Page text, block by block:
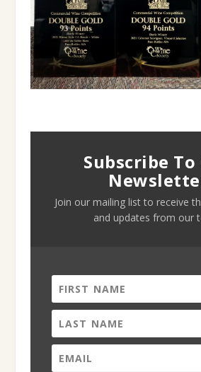
Subscribe To
Join our mailing list to receive
and updates from our